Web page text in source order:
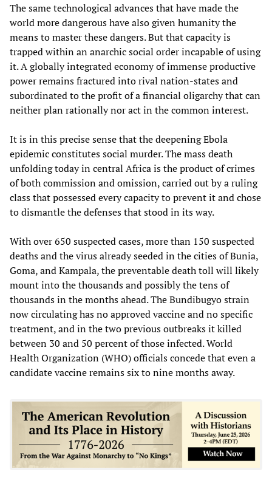
The same technological advances that have made the
world more dangerous have also given humanity the
means to master these dangers. But that capacity is
trapped within an anarchic social order incapable of using
it. A globally integrated economy of immense productive
power remains fractured into rival nation-states and
subordinated to the profit of a financial oligarchy that can
neither plan rationally nor act in the common interest.
It is in this precise sense that the deepening Ebola
epidemic constitutes social murder. The mass death
unfolding today in central Africa is the product of crimes
of both commission and omission, carried out by a ruling
class that possessed every capacity to prevent it and chose
to dismantle the defenses that stood in its way.
With over 650 suspected cases, more than 150 suspected
deaths and the virus already seeded in the cities of Bunia,
Goma, and Kampala, the preventable death toll will likely
mount into the thousands and possibly the tens of
thousands in the months ahead. The Bundibugyo strain
now circulating has no approved vaccine and no specific
treatment, and in the two previous outbreaks it killed
between 30 and 50 percent of those infected. World
Health Organization (WHO) officials concede that even a
candidate vaccine remains six to nine months away.